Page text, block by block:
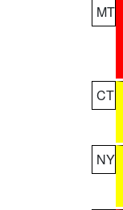
MT
CT
NY